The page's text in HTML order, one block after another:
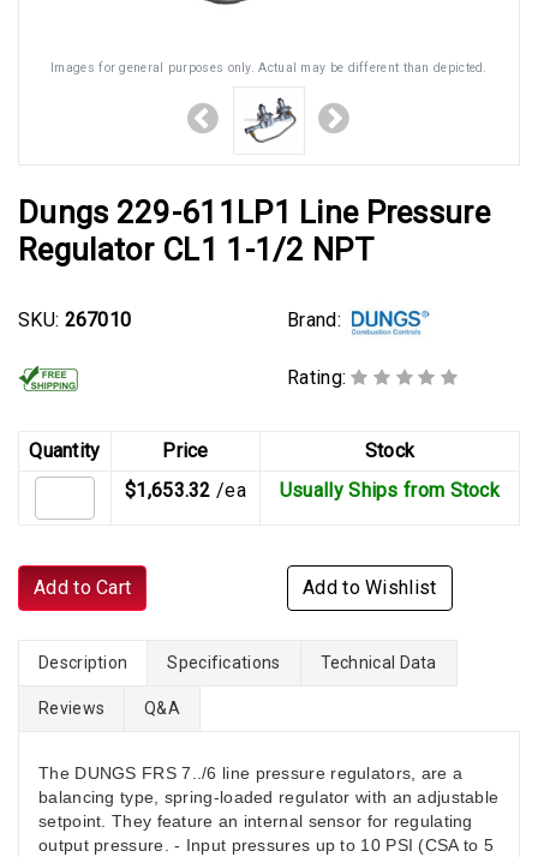
Images for general purposes only. Actual may be different than depicted.
Dungs 229-611LP1 Line Pressure
Regulator CL1 1-1/2 NPT
SKU: 267010 Brand:
Rating:
Quantity Price
Stock
$1,653.32 /ea Usually Ships from Stock
Add to Cart Add to Wishlist
Description Specifications Technical Data
Reviews Q&A
The DUNGS FRS 7../6 line pressure regulators, are a
balancing type, spring-loaded regulator with an adjustable
setpoint. They feature an internal sensor for regulating
output pressure. - Input pressures up to 10 PSI (CSA to 5